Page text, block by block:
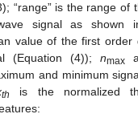
“range” is the range of
signal as shown
value of the first order
(Equation (4)); nmax
and minimum
th
is the normalized